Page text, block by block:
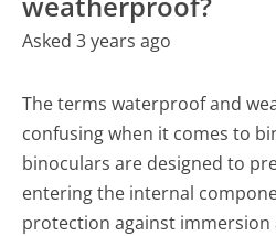
Asked 3 years ago
The terms waterproof and
confusing when it comes to
binoculars are designed to
entering the internal
protection against immersion